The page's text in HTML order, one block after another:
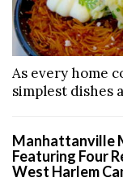
As every home
simplest dishes
Manhattanville
Featuring Four
West Harlem